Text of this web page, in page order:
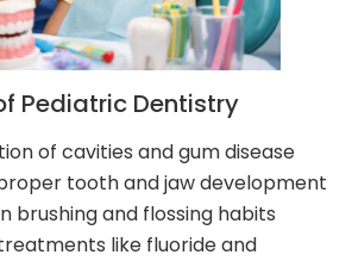
Pediatric Dentistry
of cavities and gum disease
tooth and jaw development
brushing and flossing habits
like fluoride and